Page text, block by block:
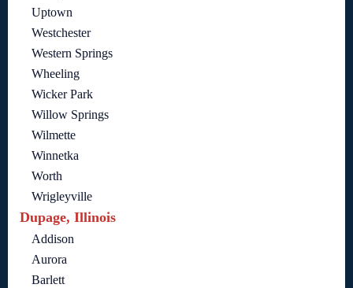
Uptown
Westchester
Western Springs
Wheeling
Wicker Park
Willow Springs
Wilmette
Winnetka
Worth
Wrigleyville
Dupage, Illinois
Addison
Aurora
Barlett